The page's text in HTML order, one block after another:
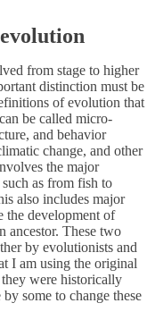
from stage to higher
distinction must be
of evolution that
be called micro-
and behavior
change, and other
the major
as from fish to
also includes major
the development of
ancestor. These two
by evolutionists and
I am using the original
were historically
some to change these